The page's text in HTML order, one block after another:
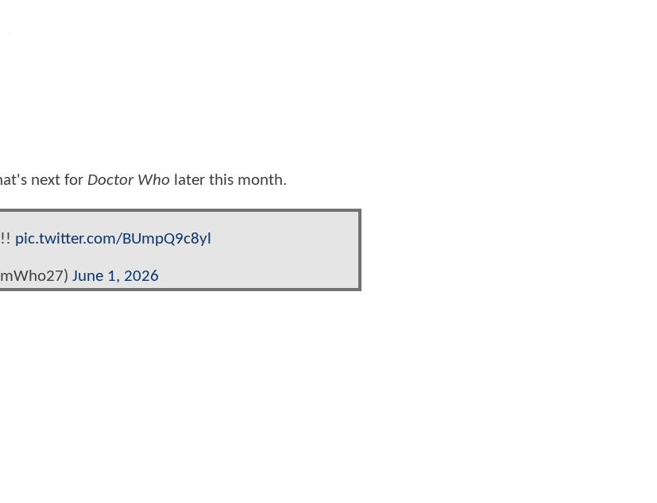
next for Doctor Who later this month.
pic.twitter.com/BUmpQ9c8yl
June 1, 2026